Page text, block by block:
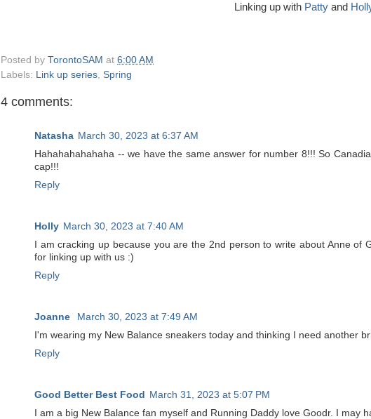
Linking up with Patty and
Posted by TorontoSAM at 6:00 AM
Labels: Link up series Spring
4 comments:
Natasha March 30, 2023 at 6:37 AM
Hahahahahahaha -- we have the same answer for number 8!!! So
cap!!!
Reply
Holly March 30, 2023 at 7:40 AM
I am cracking up because you are the 2nd person to write about Anne
for linking up with us :)
Reply
Joanne
March 30, 2023 at 7:49 AM
I'm wearing my New Balance sneakers today and thinking I need another
Reply
Good Better Best Food
March 31, 2023 at 5:07 PM
I am a big New Balance fan myself and Running Daddy love Goodr. I may